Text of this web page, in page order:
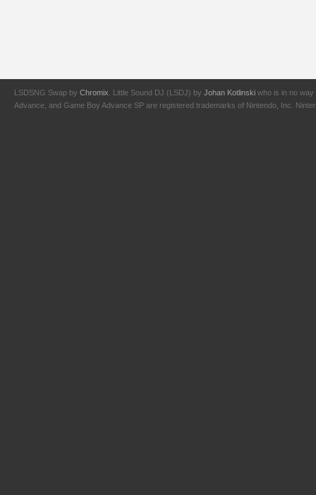
LSDSNG Swap by Chromix . Little Sound DJ (LSDJ) by Johan Kotlinski who is in no way
Advance, and Game Boy Advance SP are registered trademarks of Nintendo, Inc.